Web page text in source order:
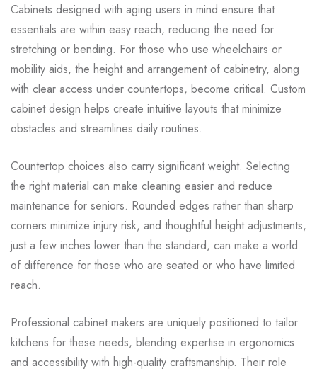
Cabinets designed with aging users in mind ensure that
essentials are within easy reach, reducing the need for
stretching or bending. For those who use wheelchairs or
mobility aids, the height and arrangement of cabinetry, along
with clear access under countertops, become critical. Custom
cabinet design helps create intuitive layouts that minimize
obstacles and streamlines daily routines.
Countertop choices also carry significant weight. Selecting
the right material can make cleaning easier and reduce
maintenance for seniors. Rounded edges rather than sharp
corners minimize injury risk, and thoughtful height adjustments,
just a few inches lower than the standard, can make a world
of difference for those who are seated or who have limited
reach.
Professional cabinet makers are uniquely positioned to tailor
kitchens for these needs, blending expertise in ergonomics
and accessibility with high-quality craftsmanship. Their role